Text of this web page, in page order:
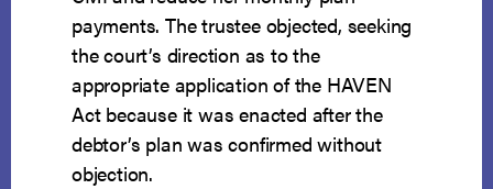
payments. The trustee objected, seeking
the court’s direction as to the
appropriate application of the HAVEN
Act because it was enacted after the
debtor’s plan was confirmed without
objection.